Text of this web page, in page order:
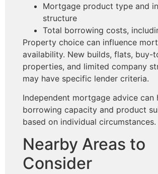
Mortgage product type and
structure
Total borrowing costs,
Property choice can influence
availability. New builds, flats, buy-
properties, and limited company
may have specific lender criteria.
Independent mortgage advice can
borrowing capacity and product
based on individual circumstances.
Nearby Areas to
Consider